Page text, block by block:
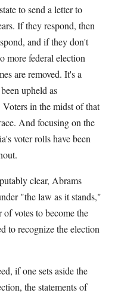
to send a letter to
If they respond, then
and if they don't
more federal election
are removed. It's a
upheld as
in the midst of that
And focusing on the
voter rolls have been
clear, Abrams
"the law as it stands,"
votes to become the
to recognize the election
if one sets aside the
the statements of